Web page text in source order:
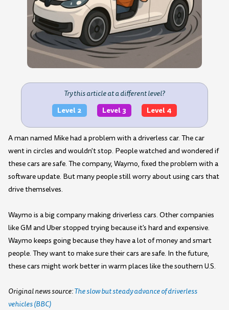
Try this article at a different level?
Level 2 Level 3 Level 4
A man named Mike had a problem with a driverless car. The car
went in circles and wouldn't stop. People watched and wondered if
these cars are safe. The company, Waymo, fixed the problem with a
software update. But many people still worry about using cars that
drive themselves.
Waymo is a big company making driverless cars. Other companies
like GM and Uber stopped trying because it's hard and expensive.
Waymo keeps going because they have a lot of money and smart
people. They want to make sure their cars are safe. In the future,
these cars might work better in warm places like the southern U.S.
Original news source:The slow but steady advance of driverless
vehicles (BBC)